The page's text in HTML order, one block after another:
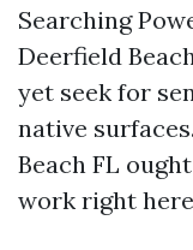
Searching
Deerfield
yet seek for
native
Beach FL
work right